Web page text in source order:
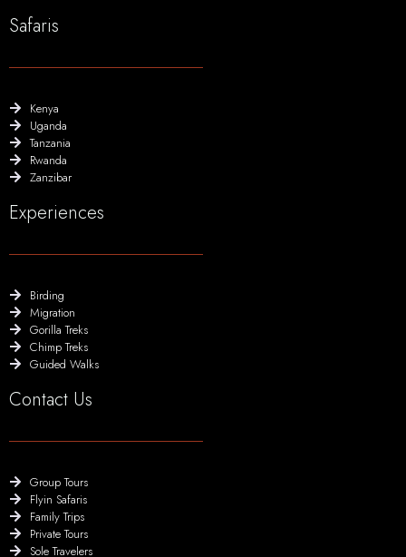
Safaris
Kenya
Uganda
Tanzania
Rwanda
Zanzibar
Experiences
Birding
Migration
Gorilla Treks
Chimp Treks
Guided Walks
Contact Us
Group Tours
Flyin Safaris
Family Trips
Private Tours
Sole Travelers